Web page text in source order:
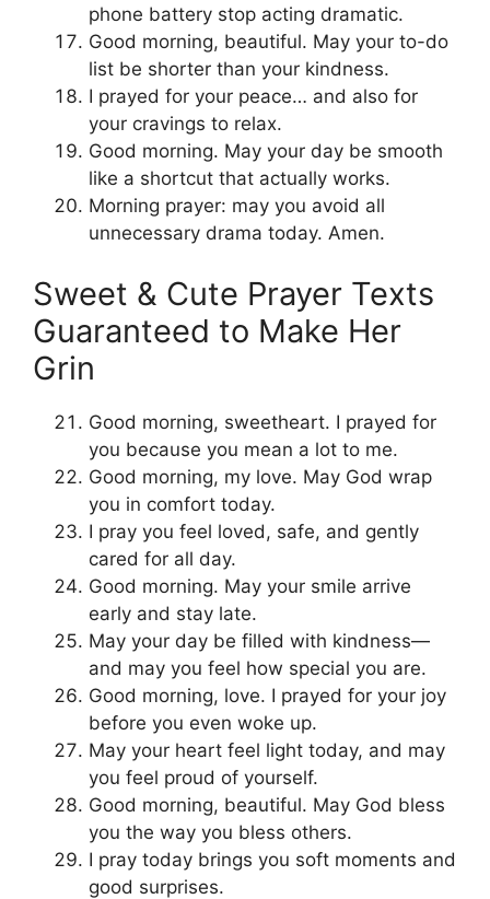
phone battery stop acting dramatic.
Good morning, beautiful. May your to-do
list be shorter than your kindness.
I prayed for your peace… and also for
your cravings to relax.
Good morning. May your day be smooth
like a shortcut that actually works.
Morning prayer: may you avoid all
unnecessary drama today. Amen.
Sweet & Cute Prayer Texts
Guaranteed to Make Her
Grin
Good morning, sweetheart. I prayed for
you because you mean a lot to me.
Good morning, my love. May God wrap
you in comfort today.
I pray you feel loved, safe, and gently
cared for all day.
Good morning. May your smile arrive
early and stay late.
May your day be filled with kindness—
and may you feel how special you are.
Good morning, love. I prayed for your joy
before you even woke up.
May your heart feel light today, and may
you feel proud of yourself.
Good morning, beautiful. May God bless
you the way you bless others.
I pray today brings you soft moments and
good surprises.